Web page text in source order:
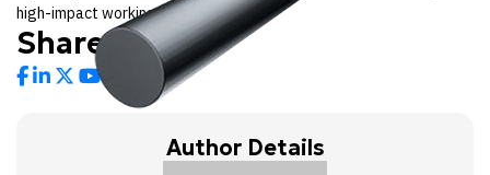
high-impact working conditions.
Share Links:
Author Details